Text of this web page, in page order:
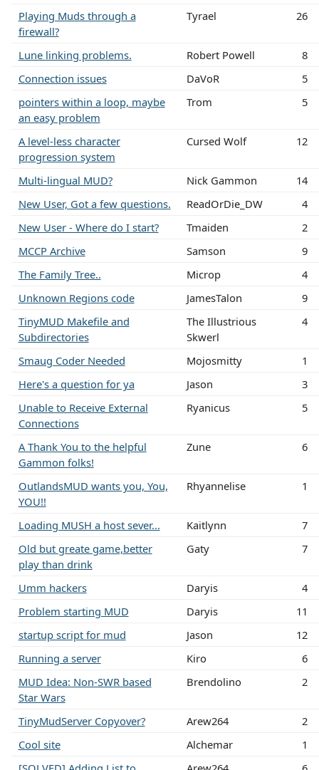
Playing Muds through a
firewall?
Tyrael 26
Lune linking problems. Robert Powell
8
Connection issues
DaVoR
5
pointers within a loop, maybe
an easy problem
Trom 5
A level-less character
progression system
Cursed Wolf 12
Multi-lingual MUD? Nick Gammon
14
New User, Got a few questions.
ReadOrDie_DW
4
New User - Where do I start?
Tmaiden
2
MCCP Archive
Samson
9
The Family Tree..
Microp
4
Unknown Regions code
JamesTalon
9
TinyMUD Makefile and
Subdirectories
The Illustrious
Skwerl
4
Smaug Coder Needed Mojosmitty
1
Here's a question for ya
Jason
3
Unable to Receive External
Connections
Ryanicus 5
A Thank You to the helpful
Gammon folks!
Zune 6
OutlandsMUD wants you, You,
YOU!!
Rhyannelise 1
Loading MUSH a host sever... Kaitlynn
7
Old but greate game,better
play than drink
Gaty 7
Umm hackers Daryis
4
Problem starting MUD
Daryis
11
startup script for mud
Jason
12
Running a server
Kiro
6
MUD Idea: Non-SWR based
Star Wars
Brendolino 2
TinyMudServer Copyover? Arew264
2
Cool site
Alchemar
1